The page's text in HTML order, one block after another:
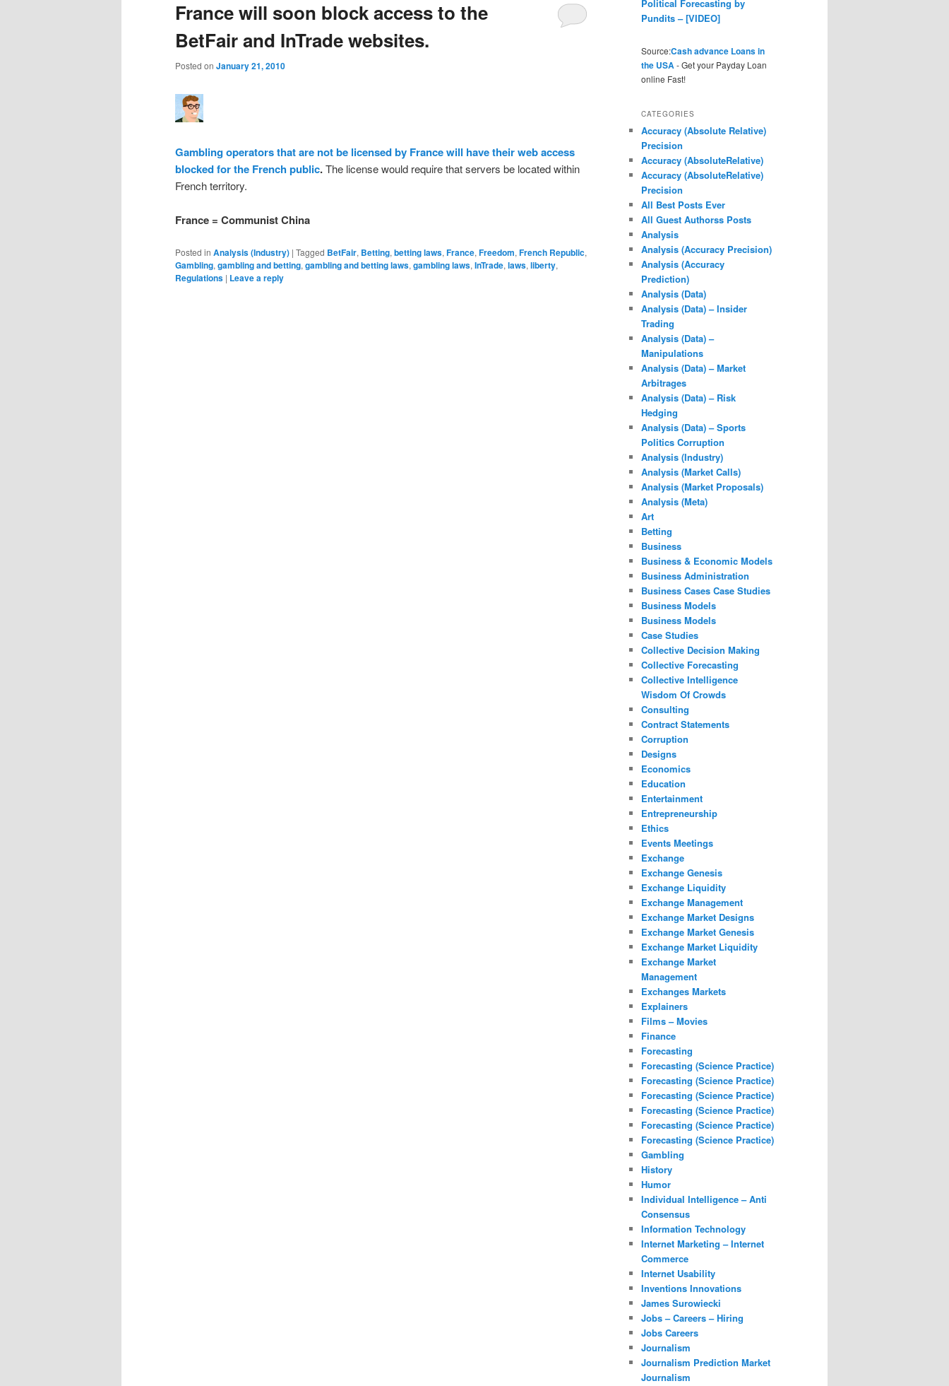
France will soon block access to the
BetFair and InTrade websites.
Posted on January 21, 2010
Gambling operators that are not be licensed by France will have their web access
blocked for the French public.The license would require that servers be located within
French territory.
France = Communist China
Posted in Analysis (Industry) | Tagged BetFair, Betting, betting laws, France, Freedom, French Republic,
Gambling, gambling and betting, gambling and betting laws, gambling laws, InTrade, laws, liberty,
Regulations | Leave a reply
Political Forecasting by
Pundits – [VIDEO]
Source:Cash advance Loans in
the USA- Get your Payday Loan
online Fast!
CATEGORIES
Accuracy (Absolute Relative)
Precision
Accuracy (AbsoluteRelative)
Accuracy (AbsoluteRelative)
Precision
All Best Posts Ever
All Guest Authorss Posts
Analysis
Analysis (Accuracy Precision)
Analysis (Accuracy
Prediction)
Analysis (Data)
Analysis (Data) – Insider
Trading
Analysis (Data) –
Manipulations
Analysis (Data) – Market
Arbitrages
Analysis (Data) – Risk
Hedging
Analysis (Data) – Sports
Politics Corruption
Analysis (Industry)
Analysis (Market Calls)
Analysis (Market Proposals)
Analysis (Meta)
Art
Betting
Business
Business & Economic Models
Business Administration
Business Cases Case Studies
Business Models
Business Models
Case Studies
Collective Decision Making
Collective Forecasting
Collective Intelligence
Wisdom Of Crowds
Consulting
Contract Statements
Corruption
Designs
Economics
Education
Entertainment
Entrepreneurship
Ethics
Events Meetings
Exchange
Exchange Genesis
Exchange Liquidity
Exchange Management
Exchange Market Designs
Exchange Market Genesis
Exchange Market Liquidity
Exchange Market
Management
Exchanges Markets
Explainers
Films – Movies
Finance
Forecasting
Forecasting (Science Practice)
Forecasting (Science Practice)
Forecasting (Science Practice)
Forecasting (Science Practice)
Forecasting (Science Practice)
Forecasting (Science Practice)
Gambling
History
Humor
Individual Intelligence – Anti
Consensus
Information Technology
Internet Marketing – Internet
Commerce
Internet Usability
Inventions Innovations
James Surowiecki
Jobs – Careers – Hiring
Jobs Careers
Journalism
Journalism Prediction Market
Journalism